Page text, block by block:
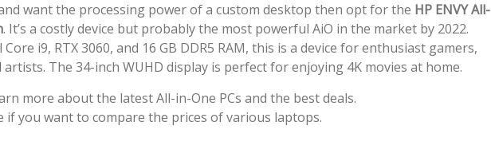
want the processing power of a custom desktop then opt for the HP ENVY All-
. It’s a costly device but probably the most powerful AiO in the market by 2022.
i9, RTX 3060, and 16 GB DDR5 RAM, this is a device for enthusiast gamers,
The 34-inch WUHD display is perfect for enjoying 4K movies at home.
more about the latest All-in-One PCs and the best deals.
if you want to compare the prices of various laptops.